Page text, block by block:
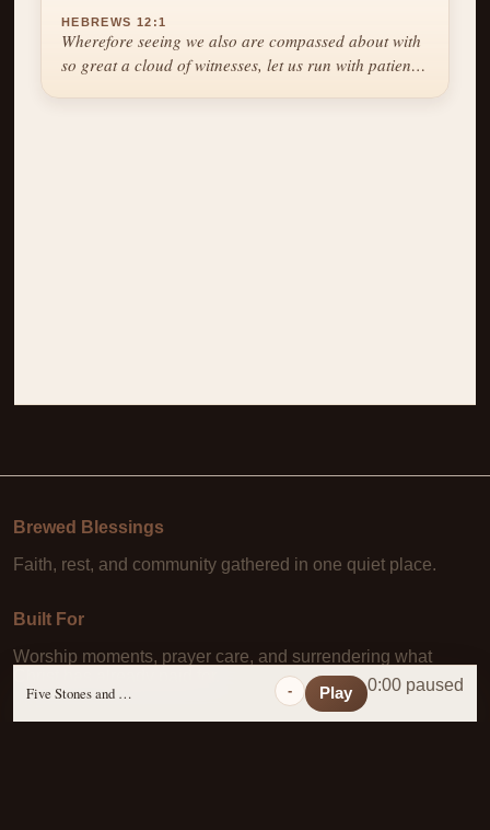
HEBREWS 12:1
Wherefore seeing we also are compassed about with
so great a cloud of witnesses, let us run with patience
Brewed Blessings
Faith, rest, and community gathered in one quiet place.
Built For
Worship moments, prayer care, and surrendering what
Five Stones and a Prayer - Play 0:00 paused